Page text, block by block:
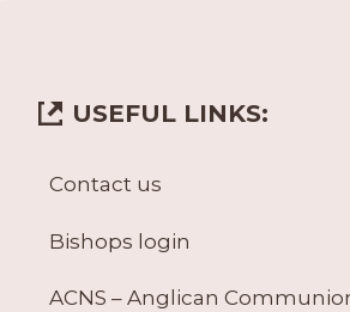
USEFUL LINKS:
Contact us
Bishops login
ACNS – Anglican